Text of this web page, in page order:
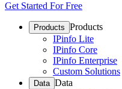
Get Started For Free
Products Products
IPinfo Lite
IPinfo Core
IPinfo Enterprise
Custom Solutions
Data Data